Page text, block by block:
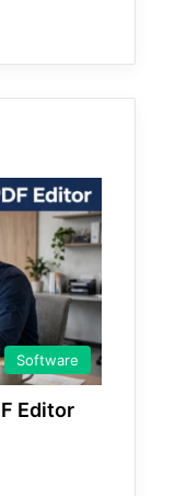
Software
Editor